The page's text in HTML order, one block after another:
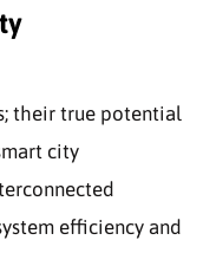
their true potential
city
efficiency and